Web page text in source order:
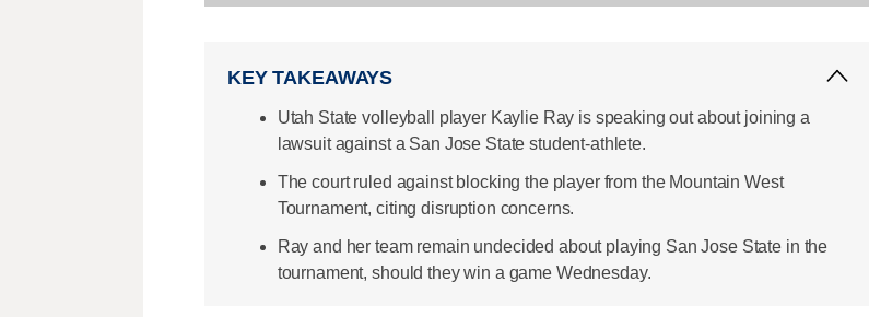
KEY TAKEAWAYS
Utah State volleyball player Kaylie Ray is speaking out about joining a
lawsuit against a San Jose State student-athlete.
The court ruled against blocking the player from the Mountain West
Tournament, citing disruption concerns.
Ray and her team remain undecided about playing San Jose State in the
tournament, should they win a game Wednesday.